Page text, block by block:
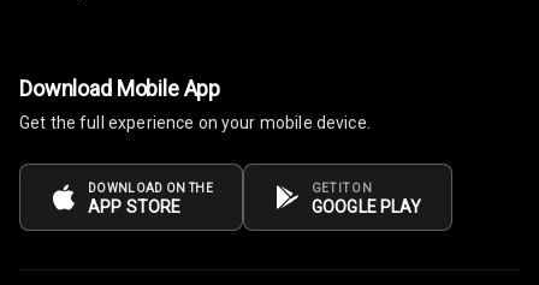
Download Mobile App
Get the full experience on your mobile device.
DOWNLOAD ON THE
APP STORE
GET IT ON
GOOGLE PLAY